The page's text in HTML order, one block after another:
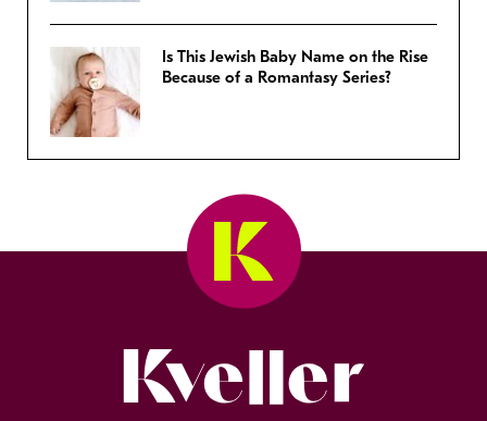
Is This Jewish Baby Name on the Rise
Because of a Romantasy Series?